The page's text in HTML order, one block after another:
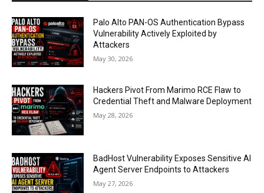
Palo Alto PAN-OS Authentication Bypass
Vulnerability Actively Exploited by
Attackers
May 30, 2026
Hackers Pivot From Marimo RCE Flaw to
Credential Theft and Malware Deployment
May 28, 2026
BadHost Vulnerability Exposes Sensitive AI
Agent Server Endpoints to Attackers
May 27, 2026